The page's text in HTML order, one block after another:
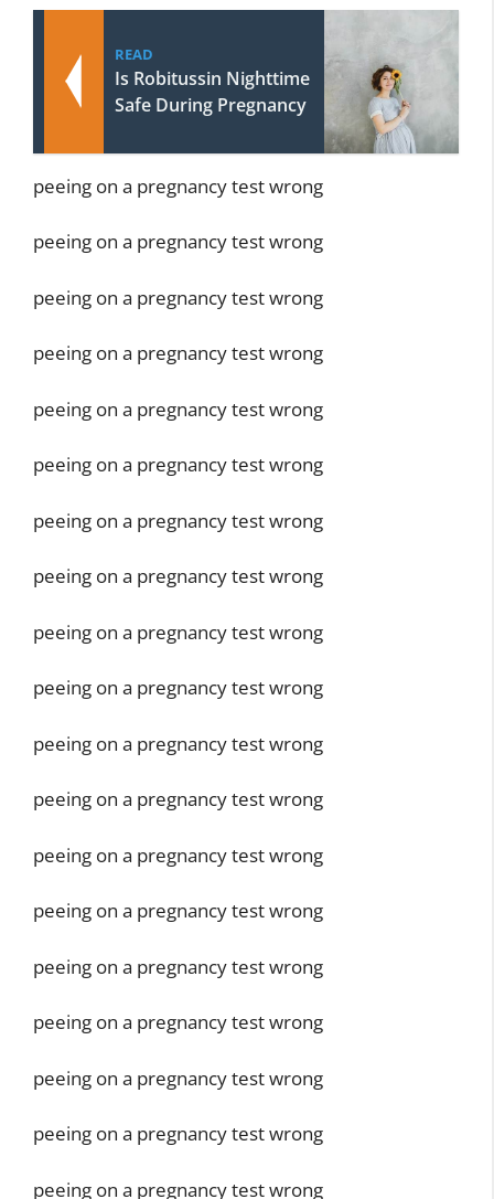
READ
Is Robitussin Nighttime
Safe During Pregnancy
peeing on a pregnancy test wrong
peeing on a pregnancy test wrong
peeing on a pregnancy test wrong
peeing on a pregnancy test wrong
peeing on a pregnancy test wrong
peeing on a pregnancy test wrong
peeing on a pregnancy test wrong
peeing on a pregnancy test wrong
peeing on a pregnancy test wrong
peeing on a pregnancy test wrong
peeing on a pregnancy test wrong
peeing on a pregnancy test wrong
peeing on a pregnancy test wrong
peeing on a pregnancy test wrong
peeing on a pregnancy test wrong
peeing on a pregnancy test wrong
peeing on a pregnancy test wrong
peeing on a pregnancy test wrong
peeing on a pregnancy test wrong